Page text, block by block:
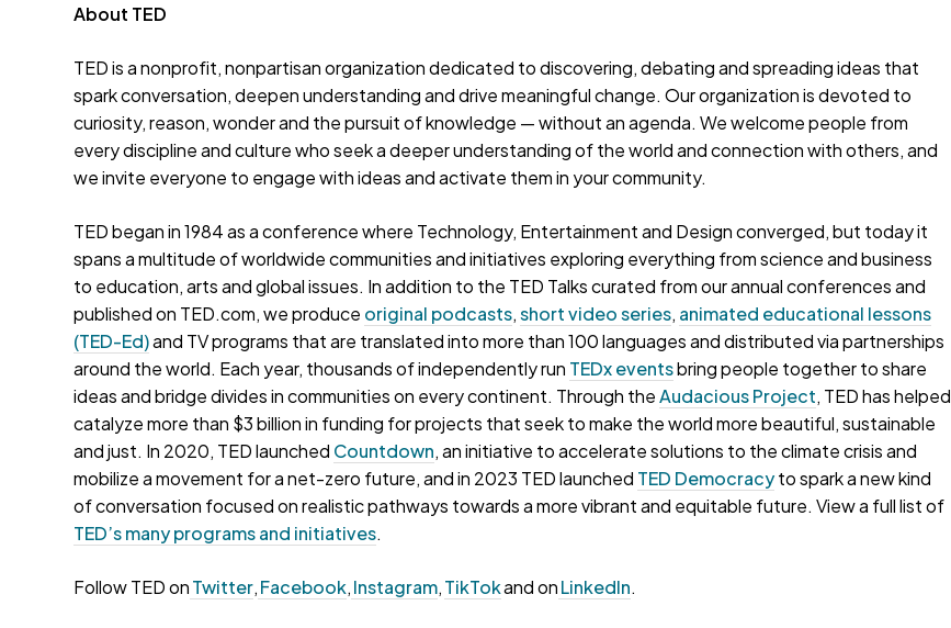
About TED
TED is a nonprofit, nonpartisan organization dedicated to discovering, debating and spreading ideas that
spark conversation, deepen understanding and drive meaningful change. Our organization is devoted to
curiosity, reason, wonder and the pursuit of knowledge — without an agenda. We welcome people from
every discipline and culture who seek a deeper understanding of the world and connection with others, and
we invite everyone to engage with ideas and activate them in your community.
TED began in 1984 as a conference where Technology, Entertainment and Design converged, but today it
spans a multitude of worldwide communities and initiatives exploring everything from science and business
to education, arts and global issues. In addition to the TED Talks curated from our annual conferences and
published on TED.com, we produce original podcasts,short video series, animated educational lessons
(TED-Ed)and TV programs that are translated into more than 100 languages and distributed via partnerships
around the world. Each year, thousands of independently run TEDx eventsbring people together to share
ideas and bridge divides in communities on every continent. Through theAudacious Project, TED has helped
catalyze more than $3 billion in funding for projects that seek to make the world more beautiful, sustainable
and just. In 2020, TED launched Countdown, an initiative to accelerate solutions to the climate crisis and
mobilize a movement for a net-zero future, and in 2023 TED launched TED Democracyto spark a new kind
of conversation focused on realistic pathways towards a more vibrant and equitable future. View a full list of
TED’s many programs and initiatives.
Follow TED onTwitter,Facebook,Instagram,TikTokand onLinkedIn.